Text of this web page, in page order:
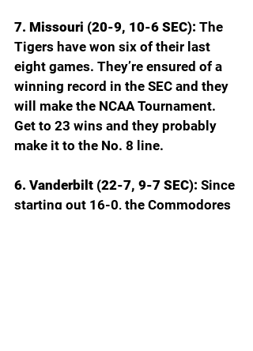
7. Missouri (20-9, 10-6 SEC): The
Tigers have won six of their last
eight games. They’re ensured of a
winning record in the SEC and they
will make the NCAA Tournament.
Get to 23 wins and they probably
make it to the No. 8 line.
6. Vanderbilt (22-7, 9-7 SEC): Since
starting out 16-0, the Commodores